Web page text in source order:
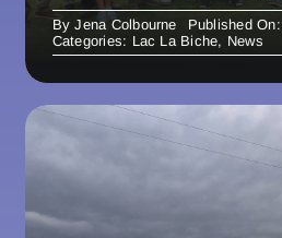
ByJena Colbourne
Published
Categories: Lac La Biche, News